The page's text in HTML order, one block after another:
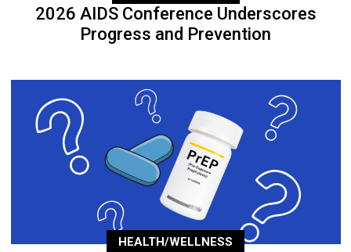
2026 AIDS Conference Underscores
Progress and Prevention
HEALTH/WELLNESS